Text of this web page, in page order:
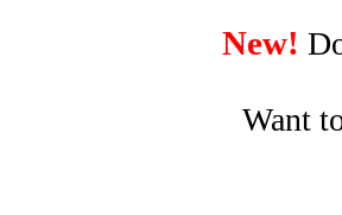
New!
Want